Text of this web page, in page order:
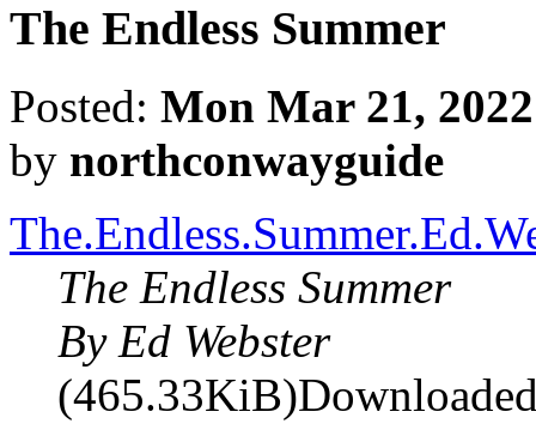
The Endless Summer
Posted: Mon Mar 21,
by northconwayguide
The Endless Summer
By Ed Webster